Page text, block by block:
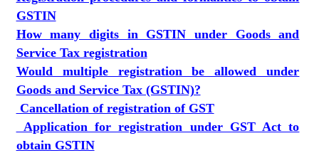
GSTIN
How many digits in GSTIN under Goods and
Service Tax registration
Would multiple registration be allowed under
Goods and Service Tax (GSTIN)?
Cancellation of registration of GST
Application for registration under GST Act to
obtain GSTIN